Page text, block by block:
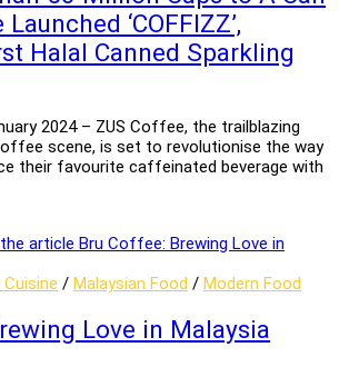
‘COFFIZZ’,
Halal Canned Sparkling
2024 – ZUS Coffee, the trailblazing
scene, is set to revolutionise the way
their favourite caffeinated beverage with
Cuisine / Malaysian Food / Modern Food
Love in Malaysia